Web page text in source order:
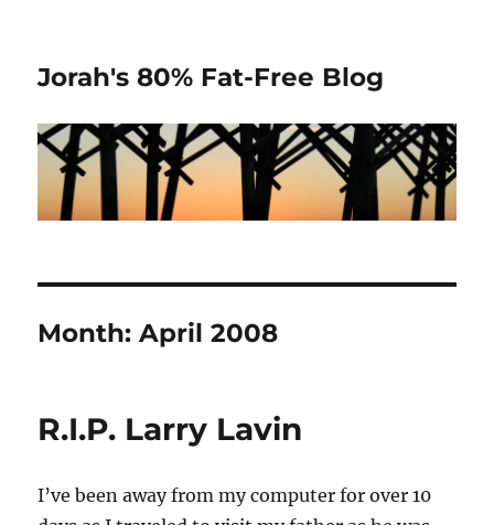
Jorah's 80% Fat-Free Blog
Month:April 2008
R.I.P. Larry Lavin
I’ve been away from my computer for over 10